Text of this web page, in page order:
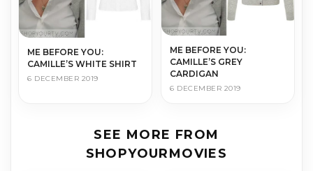
ME BEFORE YOU:
CAMILLE’S WHITE SHIRT
6 DECEMBER 2019
ME BEFORE YOU:
CAMILLE’S GREY
CARDIGAN
6 DECEMBER 2019
SEE MORE FROM
SHOPYOURMOVIES